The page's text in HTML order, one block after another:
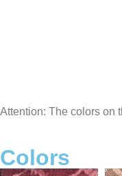
Attention: The colors on
Colors